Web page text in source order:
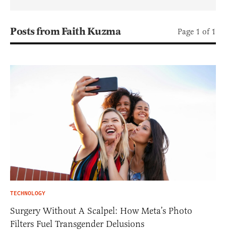
Posts from Faith Kuzma Page 1 of 1
TECHNOLOGY
Surgery Without A Scalpel: How Meta’s Photo
Filters Fuel Transgender Delusions